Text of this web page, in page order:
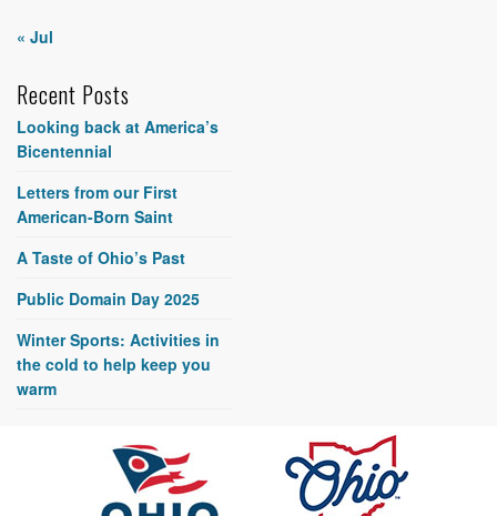
« Jul
Recent Posts
Looking back at America’s
Bicentennial
Letters from our First
American-Born Saint
A Taste of Ohio’s Past
Public Domain Day 2025
Winter Sports: Activities in
the cold to help keep you
warm